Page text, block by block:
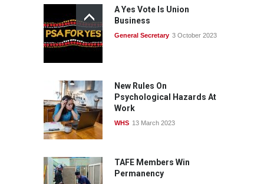
News 22 July 2026
Fight the power: union
A Yes Vote Is Union
Business
General Secretary 3 October 2023
New Rules On
Psychological Hazards At
Work
WHS 13 March 2023
TAFE Members Win
Permanency